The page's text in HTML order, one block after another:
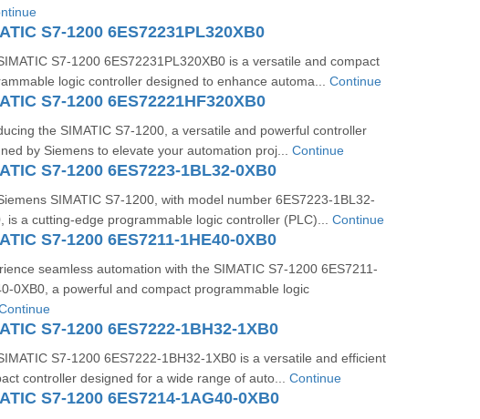
S7-1200 6ES72231PL320XB0
S7-1200 6ES72231PL320XB0 is a versatile and compact
logic controller designed to enhance automa... Continue
S7-1200 6ES72221HF320XB0
the SIMATIC S7-1200, a versatile and powerful controller
by Siemens to elevate your automation proj... Continue
S7-1200 6ES7223-1BL32-0XB0
SIMATIC S7-1200, with model number 6ES7223-1BL32-
is a cutting-edge programmable logic controller (PLC)... Continue
S7-1200 6ES7211-1HE40-0XB0
seamless automation with the SIMATIC S7-1200 6ES7211-
0XB0, a powerful and compact programmable logic
S7-1200 6ES7222-1BH32-1XB0
S7-1200 6ES7222-1BH32-1XB0 is a versatile and efficient
controller designed for a wide range of auto... Continue
S7-1200 6ES7214-1AG40-0XB0